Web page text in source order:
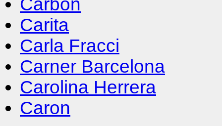
Carbon
Carita
Carla Fracci
Carner Barcelona
Carolina Herrera
Caron